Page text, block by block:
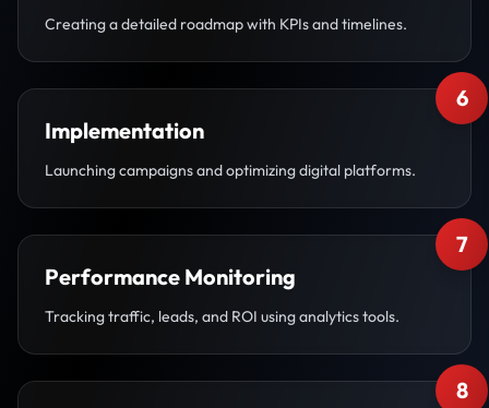
Creating a detailed roadmap with KPIs and timelines.
6
Implementation
Launching campaigns and optimizing digital platforms.
7
Performance Monitoring
Tracking traffic, leads, and ROI using analytics tools.
8